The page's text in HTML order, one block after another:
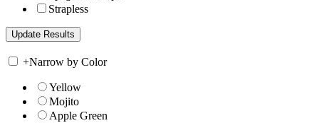
Strapless
+Narrow by Color
Yellow
Mojito
Apple Green